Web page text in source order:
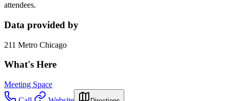
attendees.
Data provided by
211 Metro Chicago
What's Here
Meeting Space